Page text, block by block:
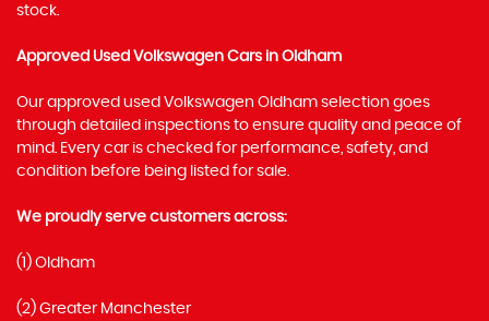
stock.
Approved Used Volkswagen Cars in Oldham
Our approved used Volkswagen Oldham selection goes
through detailed inspections to ensure quality and peace of
mind. Every car is checked for performance, safety, and
condition before being listed for sale.
We proudly serve customers across:
(1) Oldham
(2) Greater Manchester